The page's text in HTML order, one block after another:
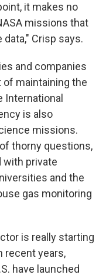
it makes no
missions that
Crisp says.
and companies
maintaining the
International
is also
missions.
thorny questions,
with private
and the
gas monitoring
is really starting
recent years,
have launched